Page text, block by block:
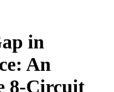
in
An
8-Circuit